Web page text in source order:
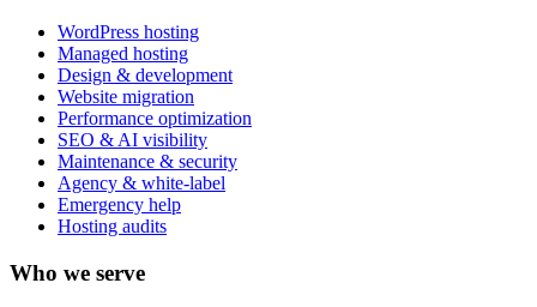
WordPress hosting
Managed hosting
Design & development
Website migration
Performance optimization
SEO & AI visibility
Maintenance & security
Agency & white-label
Emergency help
Hosting audits
Who we serve